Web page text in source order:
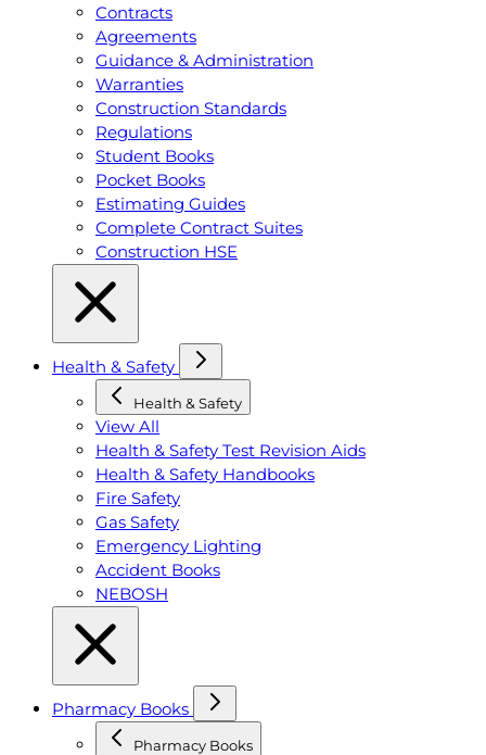
Contracts
Agreements
Guidance & Administration
Warranties
Construction Standards
Regulations
Student Books
Pocket Books
Estimating Guides
Complete Contract Suites
Construction HSE
Health & Safety
Health & Safety
View All
Health & Safety Test Revision Aids
Health & Safety Handbooks
Fire Safety
Gas Safety
Emergency Lighting
Accident Books
NEBOSH
Pharmacy Books
Pharmacy Books